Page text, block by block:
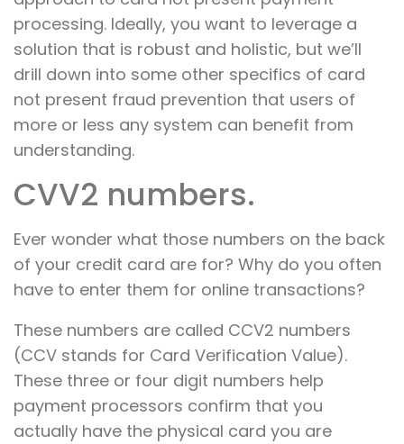
processing. Ideally, you want to leverage a
solution that is robust and holistic, but we’ll
drill down into some other specifics of card
not present fraud prevention that users of
more or less any system can benefit from
understanding.
CVV2 numbers.
Ever wonder what those numbers on the back
of your credit card are for? Why do you often
have to enter them for online transactions?
These numbers are called CCV2 numbers
(CCV stands for Card Verification Value).
These three or four digit numbers help
payment processors confirm that you
actually have the physical card you are